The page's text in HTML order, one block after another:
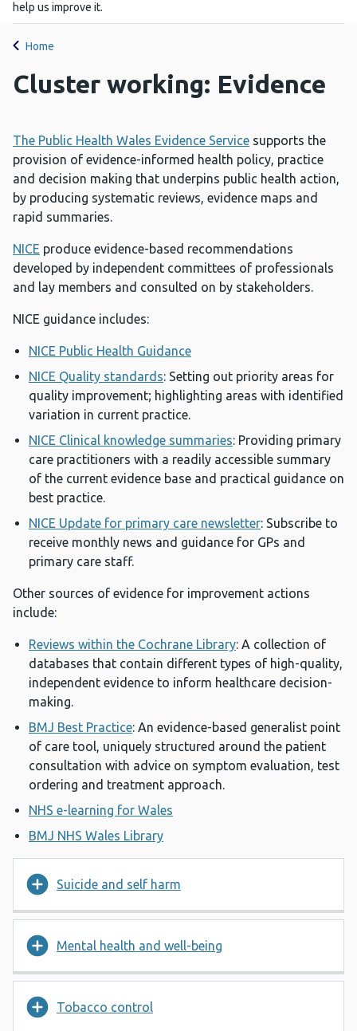
help us improve it.
Home
Cluster working: Evidence
The Public Health Wales Evidence Service supports the
provision of evidence-informed health policy, practice
and decision making that underpins public health action,
by producing systematic reviews, evidence maps and
rapid summaries.
NICE produce evidence-based recommendations
developed by independent committees of professionals
and lay members and consulted on by stakeholders.
NICE guidance includes:
NICE Public Health Guidance
NICE Quality standards: Setting out priority areas for
quality improvement; highlighting areas with identified
variation in current practice.
NICE Clinical knowledge summaries: Providing primary
care practitioners with a readily accessible summary
of the current evidence base and practical guidance on
best practice.
NICE Update for primary care newsletter: Subscribe to
receive monthly news and guidance for GPs and
primary care staff.
Other sources of evidence for improvement actions
include:
Reviews within the Cochrane Library: A collection of
databases that contain different types of high-quality,
independent evidence to inform healthcare decision-
making.
BMJ Best Practice: An evidence-based generalist point
of care tool, uniquely structured around the patient
consultation with advice on symptom evaluation, test
ordering and treatment approach.
NHS e-learning for Wales
BMJ NHS Wales Library
Suicide and self harm
Mental health and well-being
Tobacco control